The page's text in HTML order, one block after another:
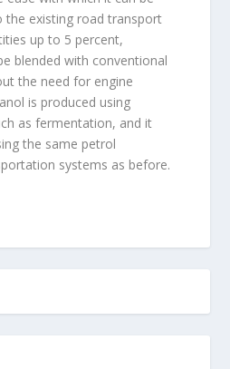
the existing road transport
up to 5 percent,
blended with conventional
the need for engine
is produced using
as fermentation, and it
the same petrol
systems as before.